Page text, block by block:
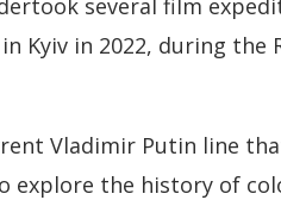
several film
Kyiv in 2022, during the
Vladimir Putin line that
explore the history of